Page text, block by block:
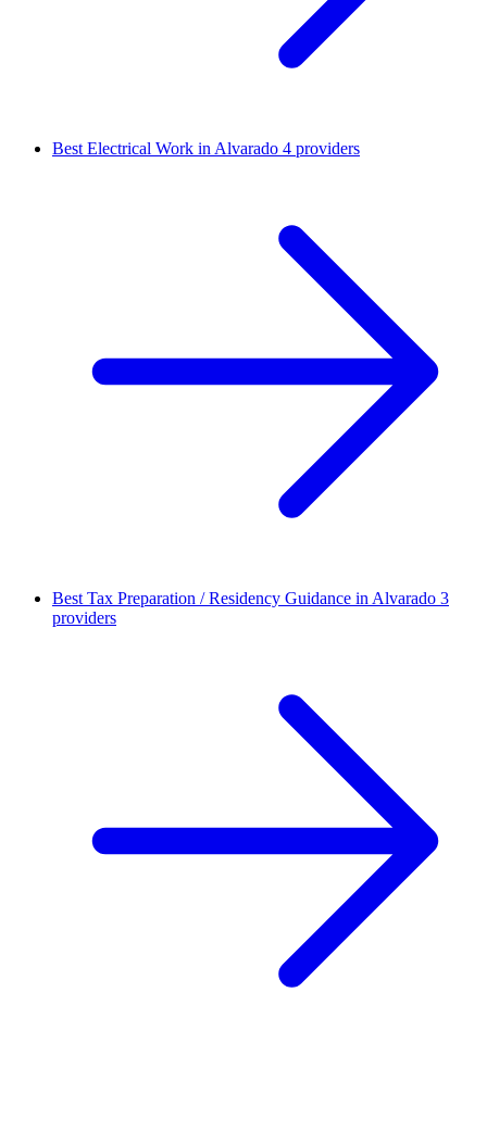
Best Electrical Work in Alvarado 4 providers
Best Tax Preparation / Residency Guidance in Alvarado 3
providers